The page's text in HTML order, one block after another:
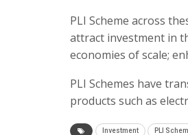
PLI Scheme across
attract investment in
economies of scale;
PLI Schemes have
products such as
Investment PLI